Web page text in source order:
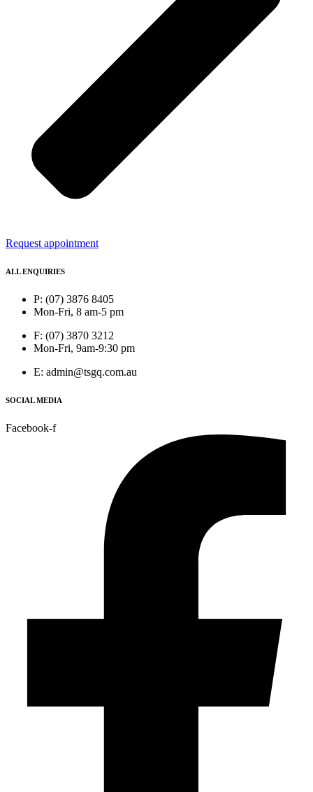
Request appointment
ALL ENQUIRIES
P: (07) 3876 8405
Mon-Fri, 8 am-5 pm
F: (07) 3870 3212
Mon-Fri, 9am-9:30 pm
E: admin@tsgq.com.au
SOCIAL MEDIA
Facebook-f